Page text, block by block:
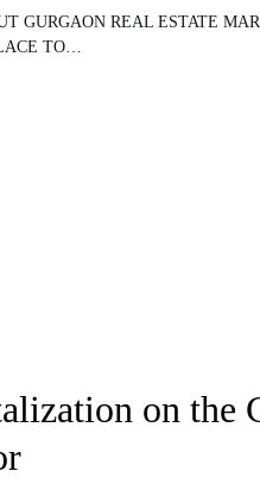
GURGAON REAL ESTATE
TO…
on the